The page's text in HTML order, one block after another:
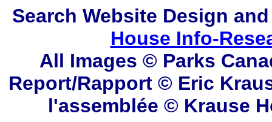
Search Website Design
House Info-
All Images © Parks
Report/Rapport © Eric
l'assemblée © Krause